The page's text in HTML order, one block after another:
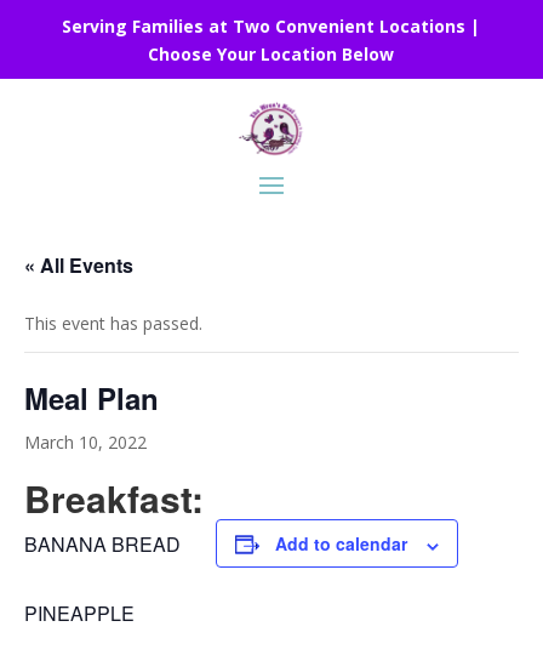
Serving Families at Two Convenient Locations |
Choose Your Location Below
« All Events
This event has passed.
Meal Plan
March 10, 2022
Breakfast:
BANANA BREAD
PINEAPPLE
Add to calendar